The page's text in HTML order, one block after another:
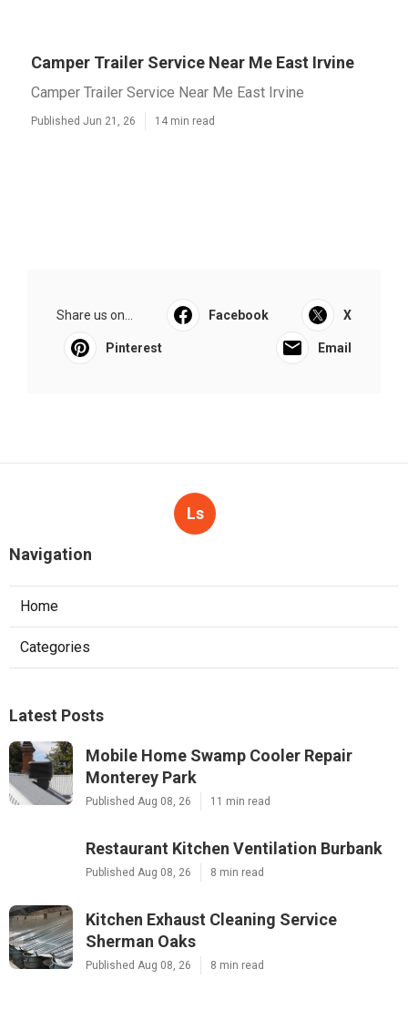
Camper Trailer Service Near Me East Irvine
Camper Trailer Service Near Me East Irvine
Published Jun 21, 26 14 min read
Share us on... Facebook X
Pinterest Email
Ls
Navigation
Home
Categories
Latest Posts
Mobile Home Swamp Cooler Repair
Monterey Park
Published Aug 08, 26 11 min read
Restaurant Kitchen Ventilation Burbank
Published Aug 08, 26 8 min read
Kitchen Exhaust Cleaning Service
Sherman Oaks
Published Aug 08, 26 8 min read